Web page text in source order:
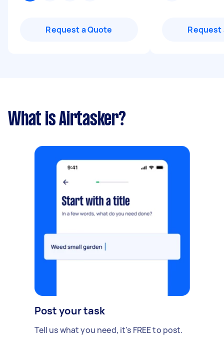
Request a Quote Request
What is Airtasker?
Post your task
Tell us what you need, it's FREE to post.